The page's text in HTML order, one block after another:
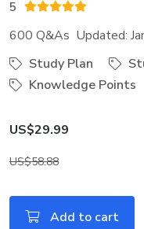
5
600 Q&As Updated:
Study Plan
Knowledge Points
US$29.99
US$58.88
Add to cart